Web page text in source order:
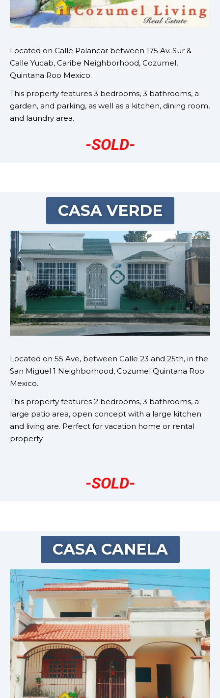
Located on Calle Palancar between 175 Av. Sur &
Calle Yucab, Caribe Neighborhood, Cozumel,
Quintana Roo Mexico.
This property features 3 bedrooms, 3 bathrooms, a
garden, and parking, as well as a kitchen, dining room,
and laundry area.
-SOLD-
CASA VERDE
Located on 55 Ave, between Calle 23 and 25th, in the
San Miguel 1 Neighborhood, Cozumel Quintana Roo
Mexico.
This property features 2 bedrooms, 3 bathrooms, a
large patio area, open concept with a large kitchen
and living are. Perfect for vacation home or rental
property.
-SOLD-
CASA CANELA